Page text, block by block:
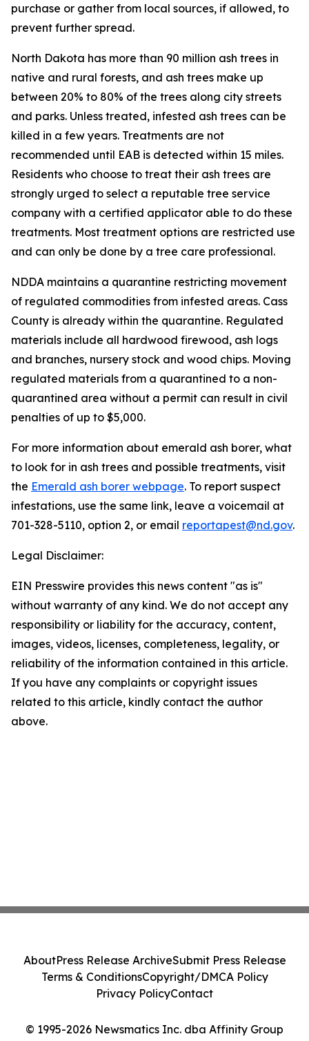
purchase or gather from local sources, if allowed, to
prevent further spread.
North Dakota has more than 90 million ash trees in
native and rural forests, and ash trees make up
between 20% to 80% of the trees along city streets
and parks. Unless treated, infested ash trees can be
killed in a few years. Treatments are not
recommended until EAB is detected within 15 miles.
Residents who choose to treat their ash trees are
strongly urged to select a reputable tree service
company with a certified applicator able to do these
treatments. Most treatment options are restricted use
and can only be done by a tree care professional.
NDDA maintains a quarantine restricting movement
of regulated commodities from infested areas. Cass
County is already within the quarantine. Regulated
materials include all hardwood firewood, ash logs
and branches, nursery stock and wood chips. Moving
regulated materials from a quarantined to a non-
quarantined area without a permit can result in civil
penalties of up to $5,000.
For more information about emerald ash borer, what
to look for in ash trees and possible treatments, visit
the Emerald ash borer webpage. To report suspect
infestations, use the same link, leave a voicemail at
701-328-5110, option 2, or email reportapest@nd.gov.
Legal Disclaimer:
EIN Presswire provides this news content "as is"
without warranty of any kind. We do not accept any
responsibility or liability for the accuracy, content,
images, videos, licenses, completeness, legality, or
reliability of the information contained in this article.
If you have any complaints or copyright issues
related to this article, kindly contact the author
above.
© 1995-2026 Newsmatics Inc. dba Affinity Group
AboutPress Release ArchiveSubmit Press Release
Terms & ConditionsCopyright/DMCA Policy
Privacy PolicyContact